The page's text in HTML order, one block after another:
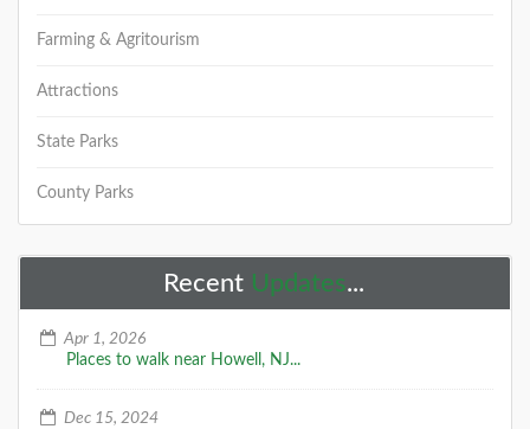
Farming & Agritourism
Attractions
State Parks
County Parks
Recent Updates...
Apr 1, 2026
Places to walk near Howell, NJ...
Dec 15, 2024